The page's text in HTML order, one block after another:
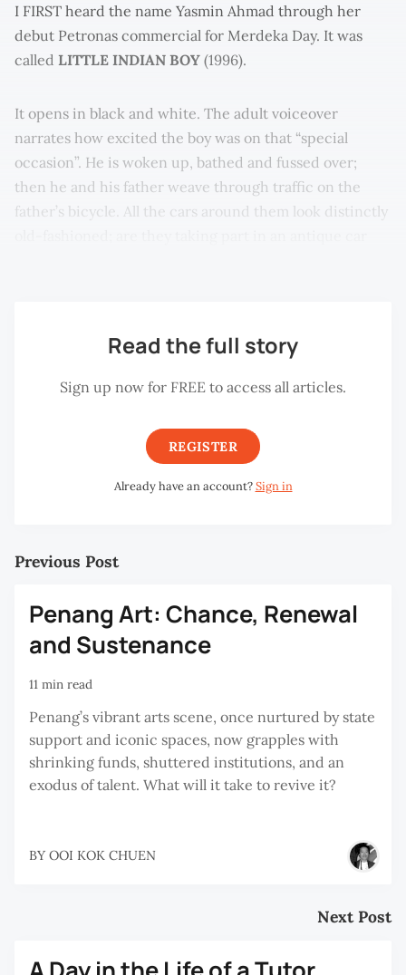
I FIRST heard the name Yasmin Ahmad through her
debut Petronas commercial for Merdeka Day. It was
called LITTLE INDIAN BOY (1996).
It opens in black and white. The adult voiceover
narrates how excited the boy was on that “special
occasion”. He is woken up, bathed and fussed over;
then he and his father weave through traffic on the
father’s bicycle. All the cars around them look distinctly
Read the full story
Sign up now for FREE to access all articles.
REGISTER
Already have an account?Sign in
Previous Post
Penang Art: Chance, Renewal
and Sustenance
11 min read
Penang’s vibrant arts scene, once nurtured by state
support and iconic spaces, now grapples with
shrinking funds, shuttered institutions, and an
exodus of talent. What will it take to revive it?
BY OOI KOK CHUEN
Next Post